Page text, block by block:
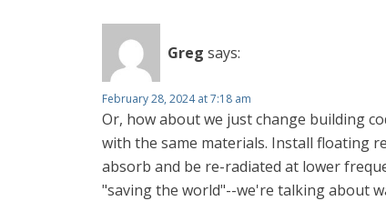
Greg says:
February 28, 2024 at 7:18 am
Or, how about we just change building
with the same materials. Install floating
absorb and be re-radiated at lower
"saving the world"--we're talking about